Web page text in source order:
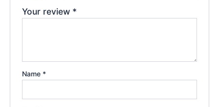
Your review *
Name *